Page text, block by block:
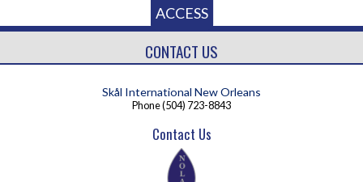
ACCESS
CONTACT US
Skål International New Orleans
Phone(504) 723-8843
Contact Us